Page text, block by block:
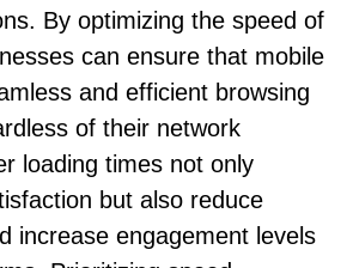
By optimizing the speed of
can ensure that mobile
and efficient browsing
of their network
loading times not only
but also reduce
increase engagement levels